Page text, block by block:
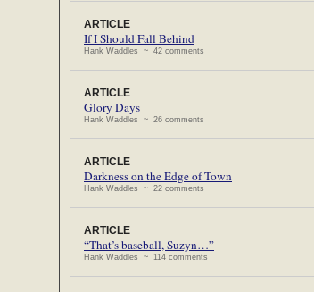
ARTICLE
If I Should Fall Behind
Hank Waddles ~ 42 comments
ARTICLE
Glory Days
Hank Waddles ~ 26 comments
ARTICLE
Darkness on the Edge of Town
Hank Waddles ~ 22 comments
ARTICLE
“That’s baseball, Suzyn…”
Hank Waddles ~ 114 comments